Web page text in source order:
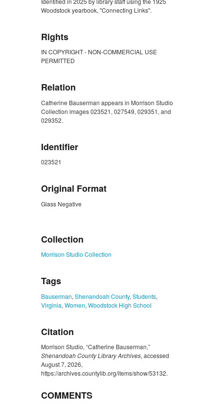
Woodstock yearbook, "Connecting Links".
Rights
IN COPYRIGHT - NON-COMMERCIAL USE
PERMITTED
Relation
Catherine Bauserman appears in Morrison Studio
Collection images 023521, 027549, 029351, and
029352.
Identifier
023521
Original Format
Glass Negative
Collection
Morrison Studio Collection
Tags
Bauserman, Shenandoah County, Students,
Virginia, Women, Woodstock High School
Citation
Morrison Studio, “Catherine Bauserman,”
Shenandoah County Library Archives, accessed
August 7, 2026,
https://archives.countylib.org/items/show/53132.
COMMENTS